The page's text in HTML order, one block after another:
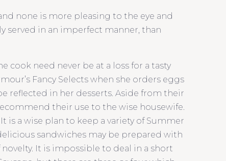
none is more pleasing to the eye and
served in an imperfect manner, than
cook need never be at a loss for a tasty
Fancy Selects when she orders eggs
reflected in her desserts. Aside from their
their use to the wise housewife.
is a wise plan to keep a variety of Summer
sandwiches may be prepared with
It is impossible to deal in a short